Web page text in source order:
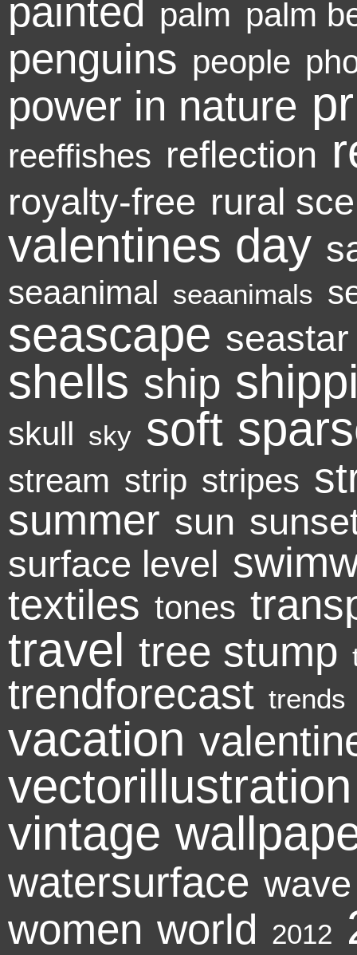
painted palm palm
penguins people
power in nature
reeffishes reflection
royalty-free rural
valentines day
seaanimal seaanimals
seascape seastar
shells ship
skull sky soft
stream strip stripes
summer sun
surface level
textiles tones
travel tree stump
trendforecast trends
vacation
vectorillustration
vintage
watersurface wave
women world 2012